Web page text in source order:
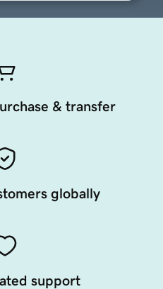
& transfer
globally
support